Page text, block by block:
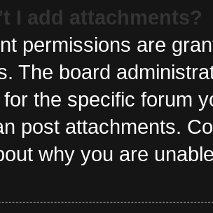
I add attachments?
permissions are
The board
the specific forum
post attachments.
why you are